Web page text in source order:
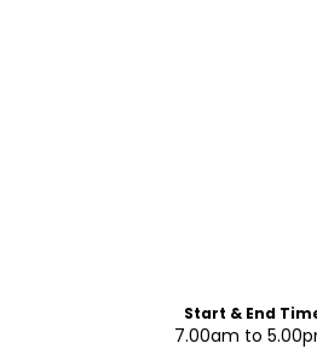
Start & End
7.00am to